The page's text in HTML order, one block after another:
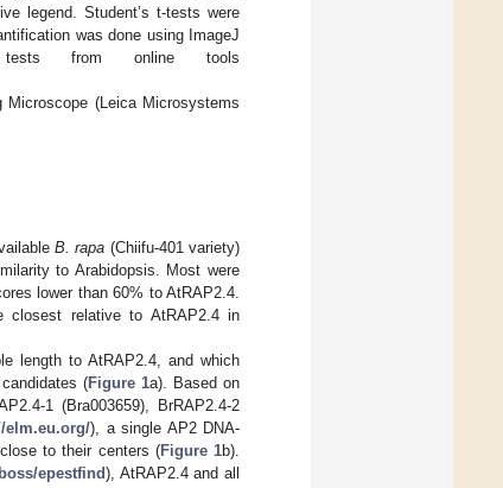
legend. Student’s t-tests were
was done using ImageJ
tests from online tools
(Leica Microsystems
B. rapa (Chiifu-401 variety)
to Arabidopsis. Most were
lower than 60% to AtRAP2.4.
closest relative to AtRAP2.4 in
length to AtRAP2.4, and which
(Figure 1a). Based on
1 (Bra003659), BrRAP2.4-2
elm.eu.org/), a single AP2 DNA-
to their centers (Figure 1b).
epestfind), AtRAP2.4 and all